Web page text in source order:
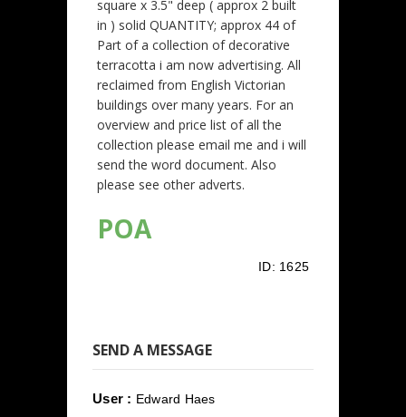
square x 3.5" deep ( approx 2 built
in ) solid QUANTITY; approx 44 of
Part of a collection of decorative
terracotta i am now advertising. All
reclaimed from English Victorian
buildings over many years. For an
overview and price list of all the
collection please email me and i will
send the word document. Also
please see other adverts.
POA
ID: 1625
SEND A MESSAGE
User : Edward Haes